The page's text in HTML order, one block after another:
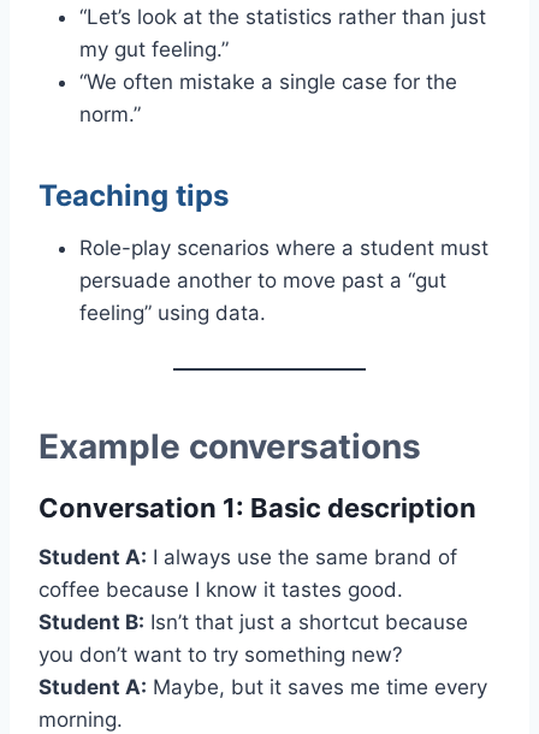
“Let’s look at the statistics rather than just
my gut feeling.”
“We often mistake a single case for the
norm.”
Teaching tips
Role-play scenarios where a student must
persuade another to move past a “gut
feeling” using data.
Example conversations
Conversation 1: Basic description
Student A: I always use the same brand of
coffee because I know it tastes good.
Student B: Isn’t that just a shortcut because
you don’t want to try something new?
Student A: Maybe, but it saves me time every
morning.